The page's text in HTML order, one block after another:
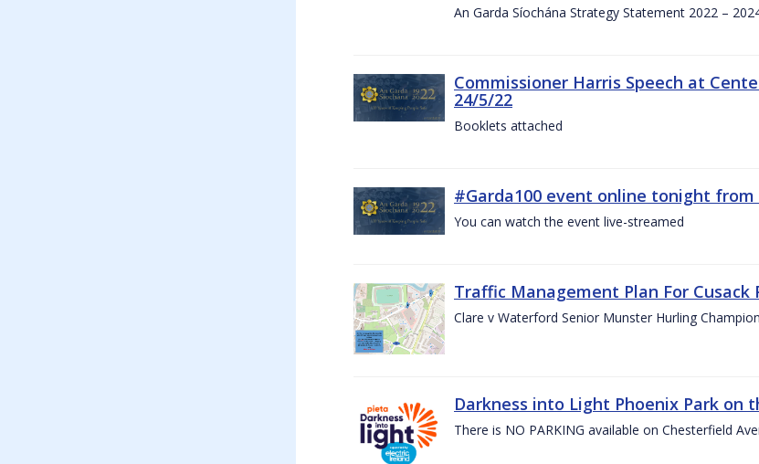
An Garda Síochána Strategy Statement 2022 –
Commissioner Harris Speech at
24/5/22
Booklets attached
#Garda100 event online tonight from
You can watch the event live-streamed
Traffic Management Plan For Cusack
Clare v Waterford Senior Munster Hurling
Darkness into Light Phoenix Park on
There is NO PARKING available on Chesterfield